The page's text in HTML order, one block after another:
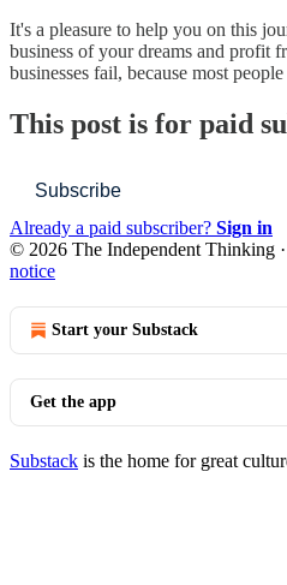
It's a pleasure to help you on this
business of your dreams and profit
businesses fail, because most
This post is for paid
Subscribe
Already a paid subscriber? Sign in
© 2026 The Independent Thinking ·
notice
Start your Substack
Get the app
Substack is the home for great